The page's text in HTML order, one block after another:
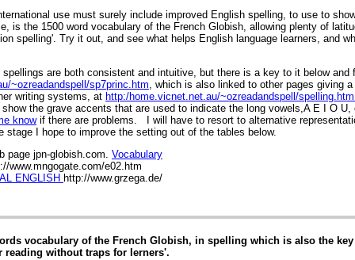
use must surely include improved English spelling, to use to
is the 1500 word vocabulary of the French Globish, allowing plenty of
spelling'. Try it out, and see what helps English language learners, and
are both consistent and intuitive, but there is a key to it below and
~ozreadandspell/sp7princ.htm, which is also linked to other pages giving
writing systems, at http:/home.vicnet.net.au/~ozreadandspell/
the grave accents that are used to indicate the long vowels,A E I O U,
knowif there are problems. I will have to resort to alternative
stage I hope to improve the setting out of the tables below.
page jpn-globish.com. Vocabulary
www.mngogate.com/e02.htm
ENGLISH http://www.grzega.de/
vocabulary of the French Globish, in spelling which is also the
reading without traps for lerners'.